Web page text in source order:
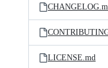
LICENSE.md